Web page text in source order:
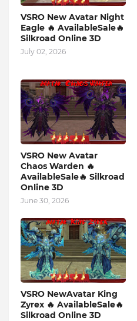
VSRO New Avatar Night
Eagle 🔥 AvailableSale🔥
Silkroad Online 3D
July 02, 2026
VSRO New Avatar
Chaos Warden 🔥
AvailableSale🔥 Silkroad
Online 3D
June 30, 2026
VSRO NewAvatar King
Zyrex 🔥 AvailableSale🔥
Silkroad Online 3D